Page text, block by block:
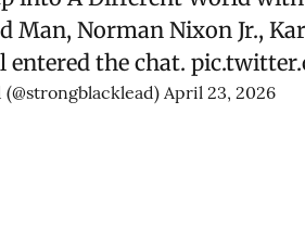
Man, Norman Nixon Jr.,
entered the chat.
April 23, 2026